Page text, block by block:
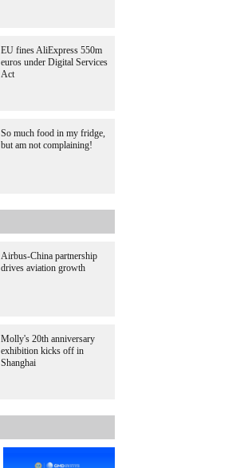
EU fines AliExpress 550m
euros under Digital Services
Act
So much food in my fridge,
but am not complaining!
Airbus-China partnership
drives aviation growth
Molly's 20th anniversary
exhibition kicks off in
Shanghai